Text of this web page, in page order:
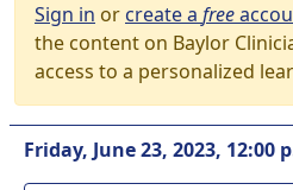
Sign in orcreate a free
the content on Baylor
access to a personalized
Friday, June 23, 2023, 12:00